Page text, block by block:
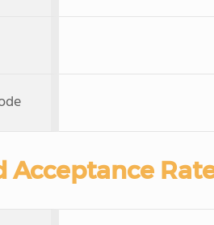
Acceptance